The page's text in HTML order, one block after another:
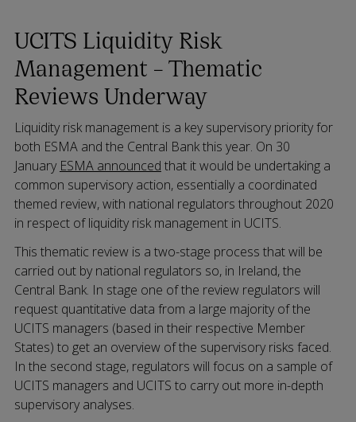
UCITS Liquidity Risk
Management – Thematic
Reviews Underway
Liquidity risk management is a key supervisory priority for
both ESMA and the Central Bank this year. On 30
January ESMA announced that it would be undertaking a
common supervisory action, essentially a coordinated
themed review, with national regulators throughout 2020
in respect of liquidity risk management in UCITS.
This thematic review is a two-stage process that will be
carried out by national regulators so, in Ireland, the
Central Bank. In stage one of the review regulators will
request quantitative data from a large majority of the
UCITS managers (based in their respective Member
States) to get an overview of the supervisory risks faced.
In the second stage, regulators will focus on a sample of
UCITS managers and UCITS to carry out more in-depth
supervisory analyses.